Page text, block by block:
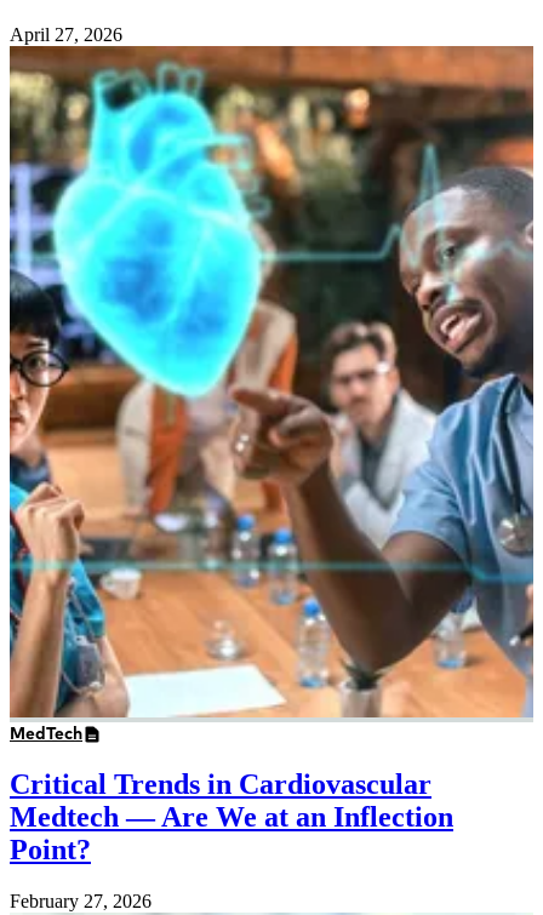
April 27, 2026
MedTech
Critical Trends in Cardiovascular
Medtech — Are We at an Inflection
Point?
February 27, 2026